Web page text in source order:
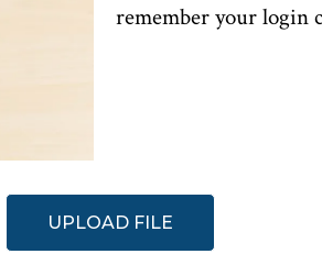
remember your login
UPLOAD FILE